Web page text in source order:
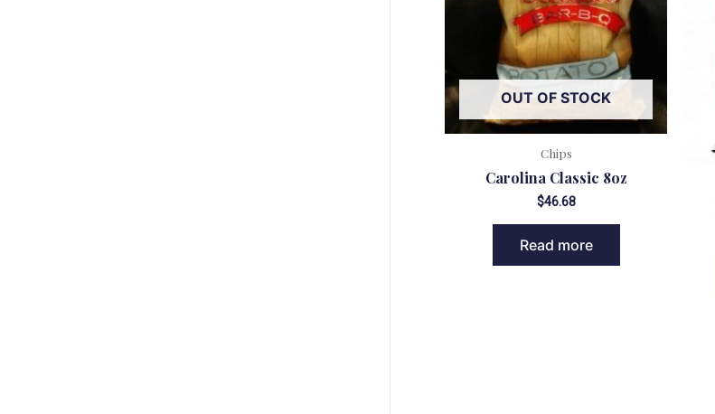
OUT OF STOCK
Chips
Carolina Classic 8oz
$46.68
Read more